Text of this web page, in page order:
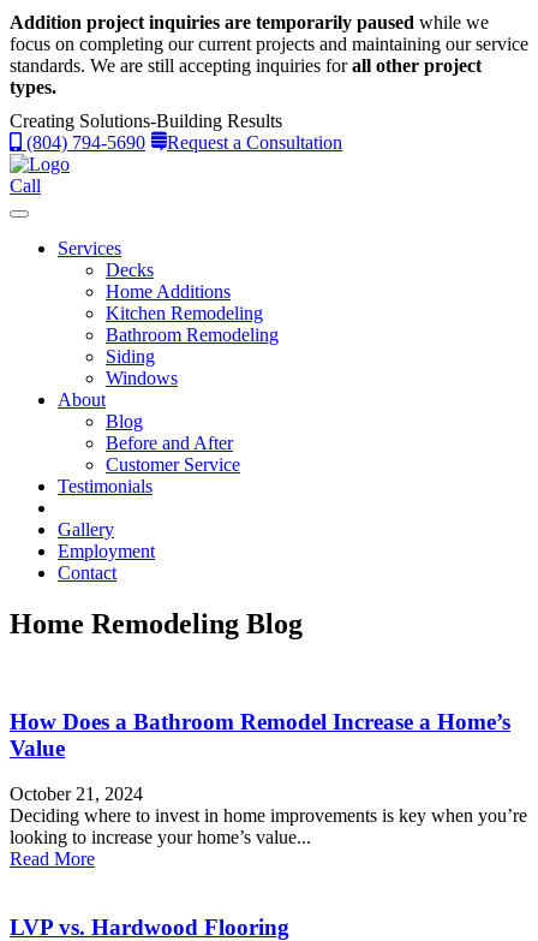
Addition project inquiries are temporarily paused while we
focus on completing our current projects and maintaining our service
standards. We are still accepting inquiries forall other project
types.
Creating Solutions-Building Results
(804) 794-5690
Request a Consultation
Call
Services
Decks
Home Additions
Kitchen Remodeling
Bathroom Remodeling
Siding
Windows
About
Blog
Before and After
Customer Service
Testimonials
Gallery
Employment
Contact
Home Remodeling Blog
How Does a Bathroom Remodel Increase a Home’s
Value
October 21, 2024
Deciding where to invest in home improvements is key when you’re
looking to increase your home’s value...
Read More
LVP vs. Hardwood Flooring